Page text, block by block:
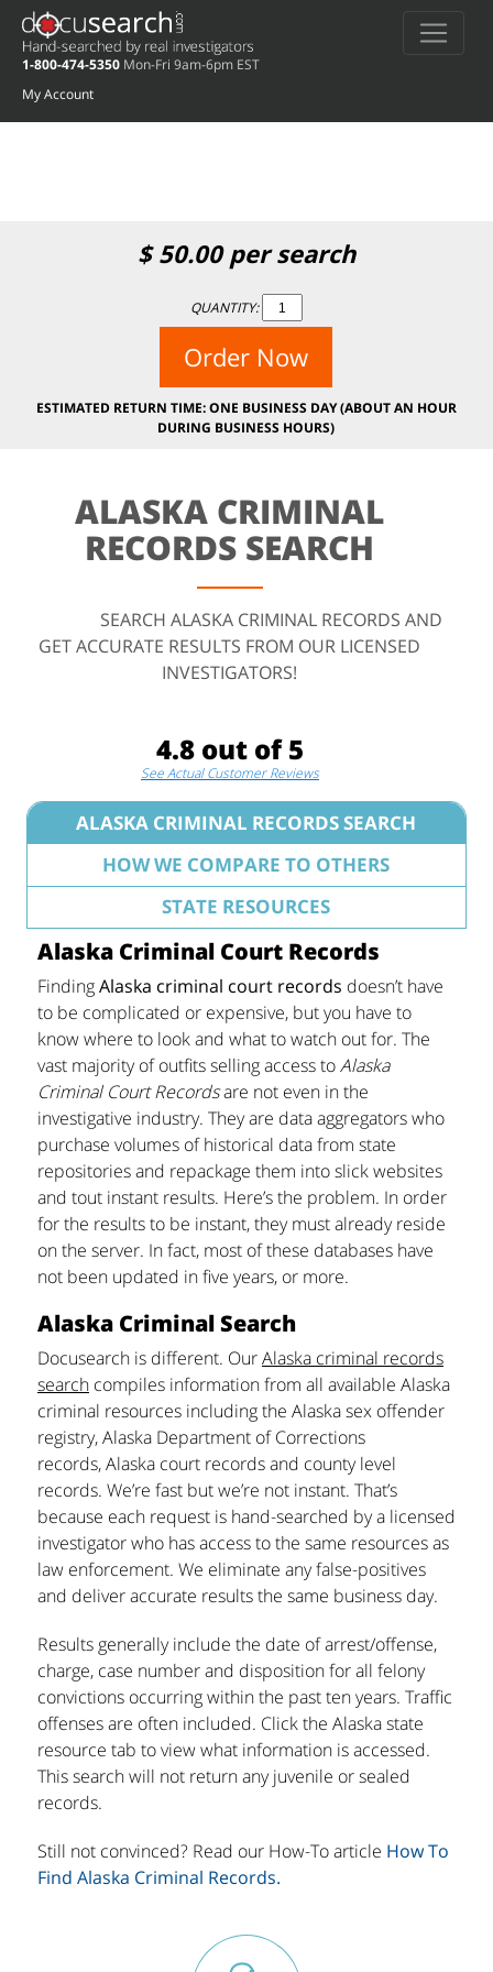
Deprecated: preg_replace(): Passing null to parameter #3 ($subject) of type
array|string is deprecated in/home/docuse/public_html/wp-
content/plugins/wordfence/vendor/wordfence/wf-waf/src/lib/rules.php
line1896
1-800-474-5350 Mon-Fri 9am-6pm EST
My Account
$50.00per search
QUANTITY:
Order Now
ESTIMATED RETURN TIME: ONE BUSINESS DAY (ABOUT AN HOUR
DURING BUSINESS HOURS)
ALASKA CRIMINAL
RECORDS SEARCH
SEARCH ALASKA CRIMINAL RECORDS AND
GET ACCURATE RESULTS FROM OUR LICENSED
INVESTIGATORS!
4.8 out of 5
See Actual Customer Reviews
ALASKA CRIMINAL RECORDS SEARCH
HOW WE COMPARE TO OTHERS
STATE RESOURCES
Alaska Criminal Court Records
FindingAlaska criminal court records doesn’t have
to be complicated or expensive, but you have to
know where to look and what to watch out for. The
vast majority of outfits selling access toAlaska
Criminal Court Recordsare not even in the
investigative industry. They are data aggregators who
purchase volumes of historical data from state
repositories and repackage them into slick websites
and tout instant results. Here’s the problem. In order
for the results to be instant, they must already reside
on the server. In fact, most of these databases have
not been updated in five years, or more.
Alaska Criminal Search
Docusearch is different. OurAlaska criminal records
searchcompiles information from all available Alaska
criminal resources including the Alaska sex offender
registry, Alaska Department of Corrections
records, Alaska court records and county level
records. We’re fast but we’re not instant. That’s
because each request is hand-searched by a licensed
investigator who has access to the same resources as
law enforcement. We eliminate any false-positives
and deliver accurate results the same business day.
Results generally include the date of arrest/offense,
charge, case number and disposition for all felony
convictions occurring within the past ten years. Traffic
offenses are often included. Click the Alaska state
resource tab to view what information is accessed.
This search will not return any juvenile or sealed
records.
Still not convinced? Read our How-To article How To
Find Alaska Criminal Records.